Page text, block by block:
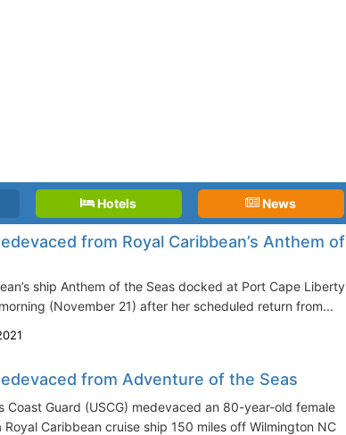
Hotels News
from Royal Caribbean’s Anthem of
ship Anthem of the Seas docked at Port Cape Liberty
(November 21) after her scheduled return from...
from Adventure of the Seas
Coast Guard (USCG) medevaced an 80-year-old female
Royal Caribbean cruise ship 150 miles off Wilmington NC